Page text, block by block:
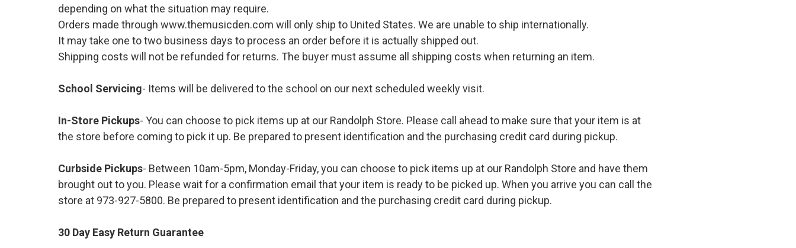
depending on what the situation may require.
Orders made through www.themusicden.com will only ship to United States. We are unable to ship internationally.
It may take one to two business days to process an order before it is actually shipped out.
Shipping costs will not be refunded for returns. The buyer must assume all shipping costs when returning an item.
School Servicing- Items will be delivered to the school on our next scheduled weekly visit.
In-Store Pickups- You can choose to pick items up at our Randolph Store. Please call ahead to make sure that your item is at
the store before coming to pick it up. Be prepared to present identification and the purchasing credit card during pickup.
Curbside Pickups- Between 10am-5pm, Monday-Friday, you can choose to pick items up at our Randolph Store and have them
brought out to you. Please wait for a confirmation email that your item is ready to be picked up. When you arrive you can call the
store at 973-927-5800. Be prepared to present identification and the purchasing credit card during pickup.
30 Day Easy Return Guarantee